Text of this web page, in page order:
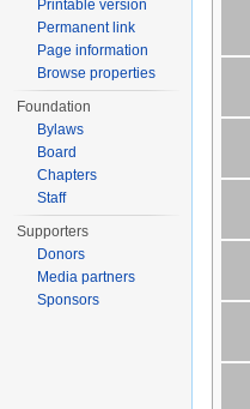
Printable version
Permanent link
Page information
Browse properties
Foundation
Bylaws
Board
Chapters
Staff
Supporters
Donors
Media partners
Sponsors